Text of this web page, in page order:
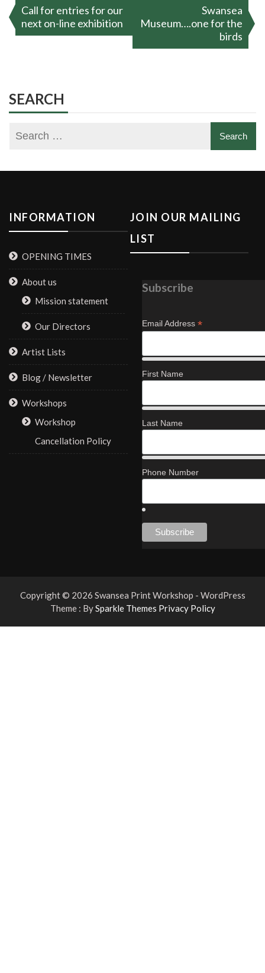
Post
navigation
Call for entries for our
next on-line exhibition
Swansea
Museum….one for the
birds
SEARCH
INFORMATION
OPENING TIMES
About us
Mission statement
Our Directors
Artist Lists
Blog / Newsletter
Workshops
Workshop
Cancellation Policy
JOIN OUR MAILING
LIST
Subscribe
Email Address *
First Name
Last Name
Phone Number
Copyright © 2026 Swansea Print Workshop - WordPress
Theme : BySparkle Themes Privacy Policy